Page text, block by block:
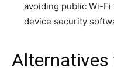
avoiding public Wi-Fi
device security
Alternatives